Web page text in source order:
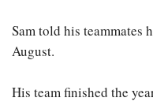
Sam told his teammates
August.
His team finished the